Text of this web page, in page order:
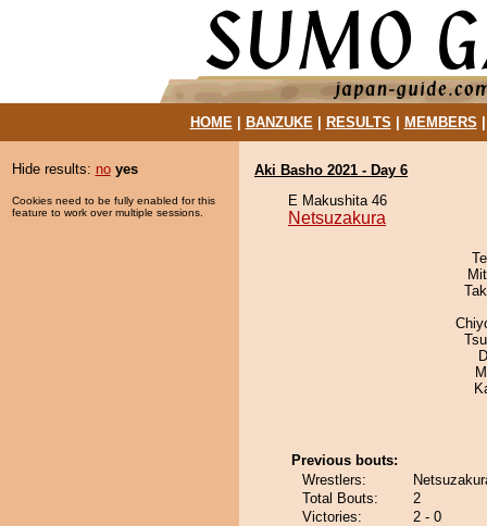
HOME| BANZUKE| RESULTS MEMBERS
Hide results: no yes
Cookies need to be fully enabled for this
feature to work over multiple sessions.
Aki Basho 2021 - Day 6
E Makushita 46
Netsuzakura
Previous bouts:
Wrestlers:
Total Bouts:
2
Victories:
2 - 0